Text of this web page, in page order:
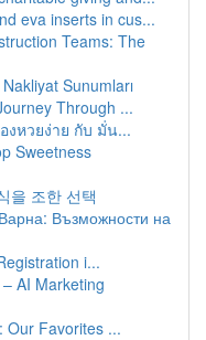
eva inserts in cus...
Teams: The
Sunumları
Through ...
หวยง่าย กับ มั่น...
Sweetness
을 조한 선택
Възможности на
i...
AI Marketing
Our Favorites ...